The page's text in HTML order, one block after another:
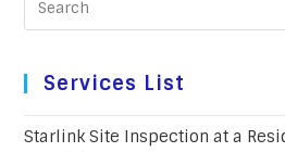
Services List
Starlink Site Inspection at a